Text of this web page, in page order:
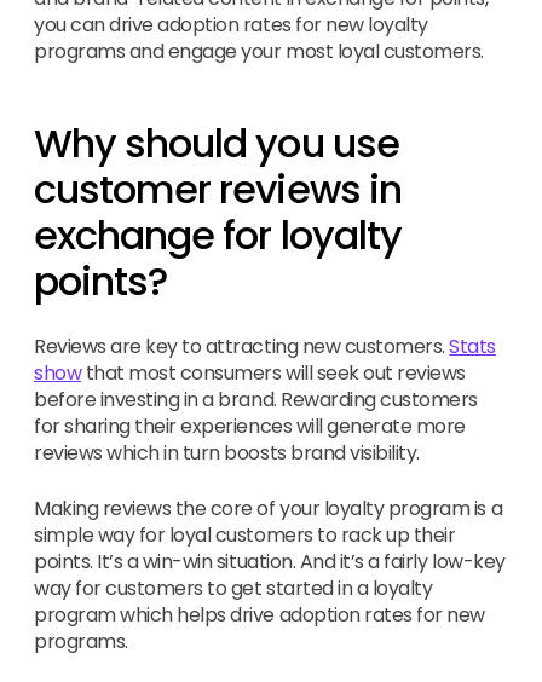
you can drive adoption rates for new loyalty
programs and engage your most loyal customers.
Why should you use
customer reviews in
exchange for loyalty
points?
Reviews are key to attracting new customers.Stats
showthat most consumers will seek out reviews
before investing in a brand. Rewarding customers
for sharing their experiences will generate more
reviews which in turn boosts brand visibility.
Making reviews the core of your loyalty program is a
simple way for loyal customers to rack up their
points. It’s a win-win situation. And it’s a fairly low-key
way for customers to get started in a loyalty
program which helps drive adoption rates for new
programs.